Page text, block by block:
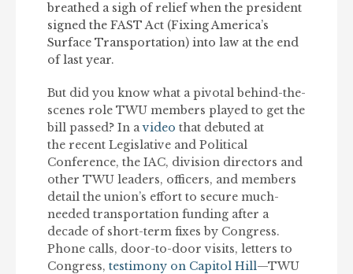
breathed a sigh of relief when the president
signed the FAST Act (Fixing America’s
Surface Transportation) into law at the end
of last year.
But did you know what a pivotal behind-the-
scenes role TWU members played to get the
bill passed? In avideo that debuted at
the recent Legislative and Political
Conference, the IAC, division directors and
other TWU leaders, officers, and members
detail the union’s effort to secure much-
needed transportation funding after a
decade of short-term fixes by Congress.
Phone calls, door-to-door visits, letters to
Congress, testimony on Capitol Hill—TWU